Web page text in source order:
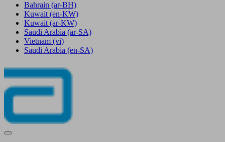
Bahrain (ar-BH)
Kuwait (en-KW)
Kuwait (ar-KW)
Saudi Arabia (ar-SA)
Vietnam (vi)
Saudi Arabia (en-SA)